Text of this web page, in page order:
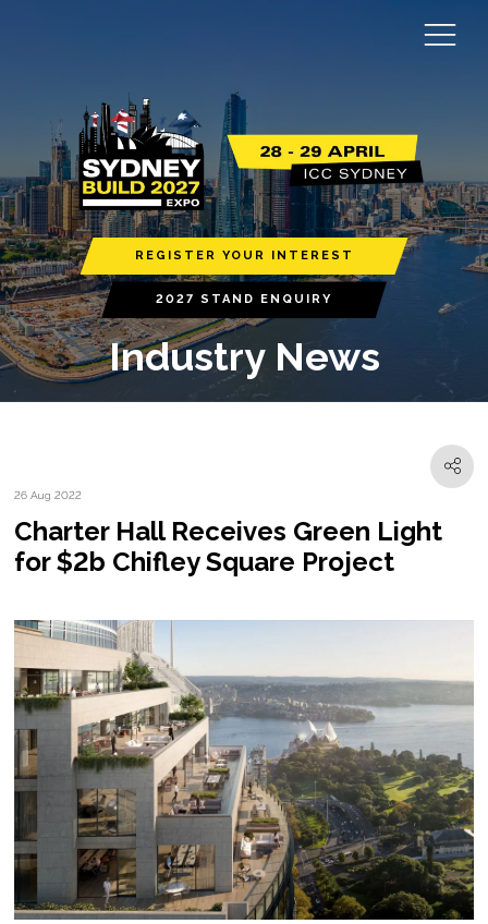
REGISTER YOUR INTEREST
2027 STAND ENQUIRY
Industry News
26 Aug 2022
Charter Hall Receives Green Light
for $2b Chifley Square Project